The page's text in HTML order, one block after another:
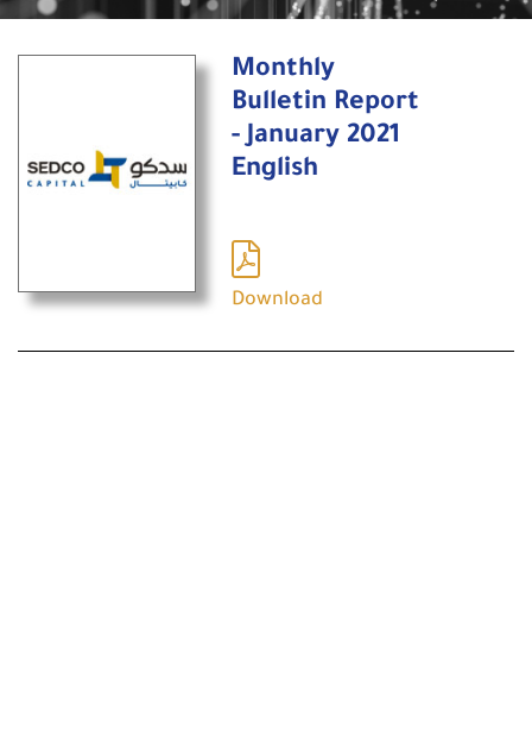
Monthly
Bulletin Report
- January 2021
English
Download